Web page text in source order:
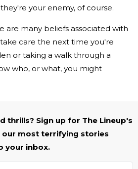
your enemy, of course.
are many beliefs associated with
care the next time you're
or taking a walk through a
who, or what, you might
thrills? Sign up for The Lineup's
most terrifying stories
your inbox.